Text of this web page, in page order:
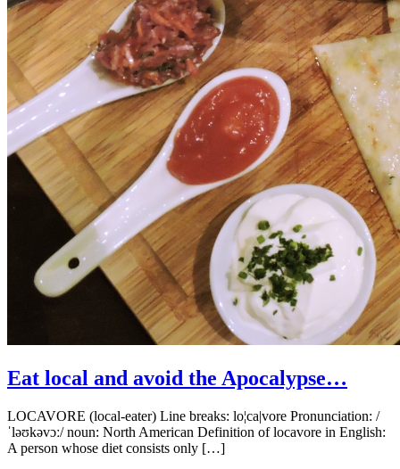
Eat local and avoid the Apocalypse…
LOCAVORE (local-eater) Line breaks: lo¦ca|vore Pronunciation: /
ˈləʊkəvɔː/ noun: North American Definition of locavore in English:
A person whose diet consists only […]